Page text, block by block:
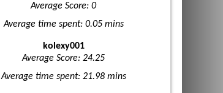
Average Score: 0
Average time spent: 0.05 mins
kolexy001
Average Score: 24.25
Average time spent: 21.98 mins